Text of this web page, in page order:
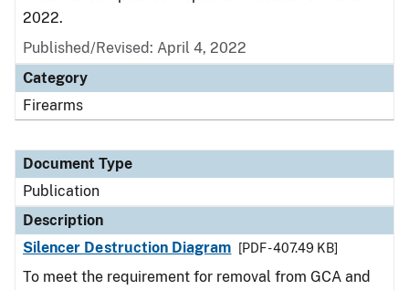
2022.
Published/Revised: April 4, 2022
Category
Firearms
Document Type
Publication
Description
Silencer Destruction Diagram
[PDF - 407.49 KB]
To meet the requirement for removal from GCA and